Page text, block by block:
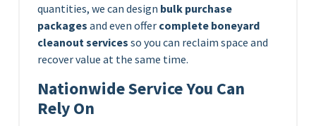
quantities, we can design bulk purchase
packages and even offer complete boneyard
cleanout services so you can reclaim space and
recover value at the same time.
Nationwide Service You Can
Rely On